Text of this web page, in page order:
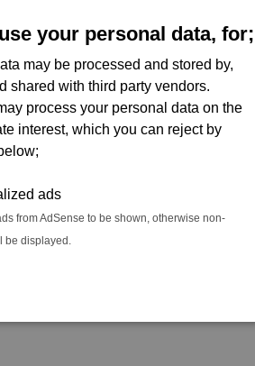
your personal data, for;
may be processed and stored by,
shared with third party vendors.
process your personal data on the
interest, which you can reject by
ads
from AdSense to be shown, otherwise non-
displayed.
ALien8ed